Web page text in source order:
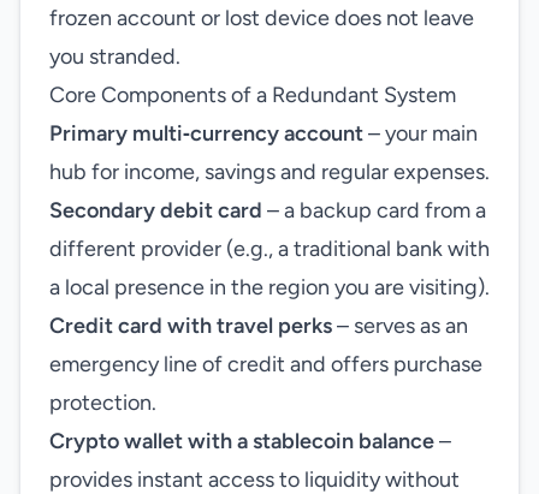
frozen account or lost device does not leave
you stranded.
Core Components of a Redundant System
Primary multi‑currency account– your main
hub for income, savings and regular expenses.
Secondary debit card – a backup card from a
different provider (e.g., a traditional bank with
a local presence in the region you are visiting).
Credit card with travel perks– serves as an
emergency line of credit and offers purchase
protection.
Crypto wallet with a stablecoin balance–
provides instant access to liquidity without